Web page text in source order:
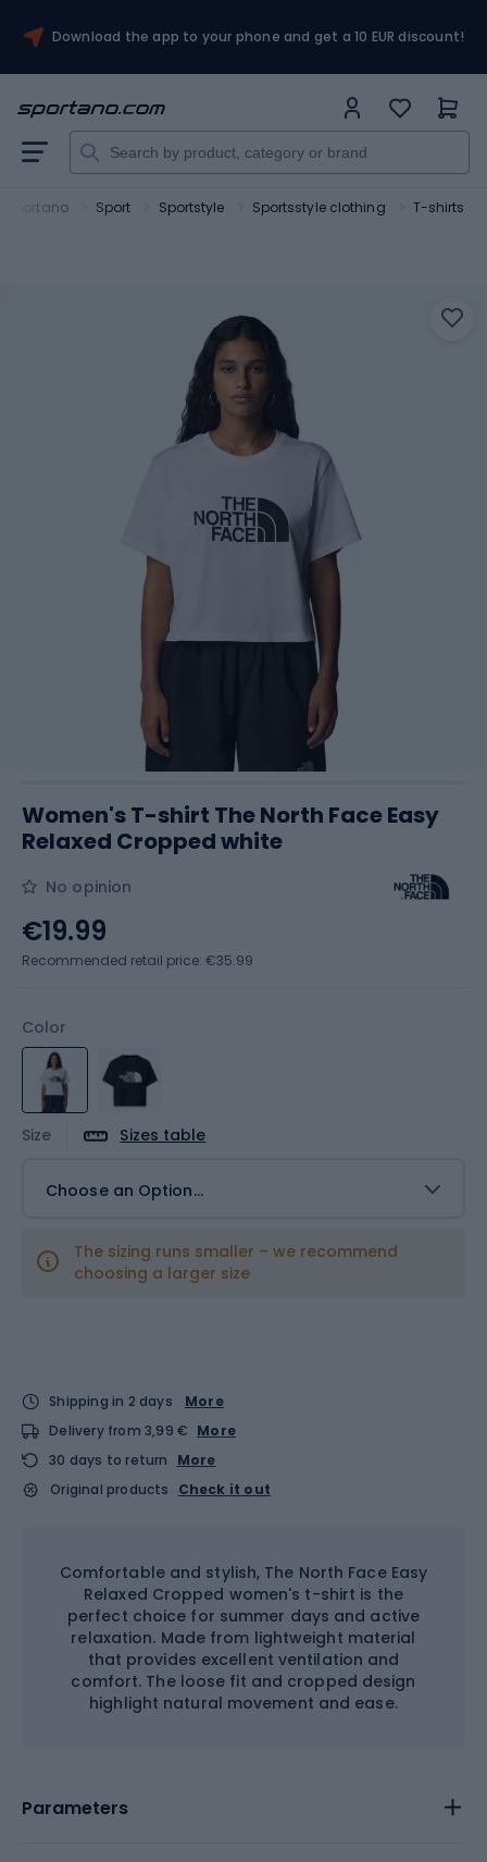
Download the app to your phone and get a 10 EUR discount!
Sportano Sport Sportstyle Sportsstyle clothing T-shirts
Women's T-shirt The North Face Easy
Relaxed Cropped white
No opinion
Color
Size Sizes table
Choose an Option...
The sizing runs smaller – we recommend
choosing a larger size
€19.99
Recommended retail price: €35.99
Shipping in 2 days
More
Delivery from 3,99 € More
30 days to return
More
Original products
Check it out
Comfortable and stylish, The North Face Easy
Relaxed Cropped women's t-shirt is the
perfect choice for summer days and active
relaxation. Made from lightweight material
that provides excellent ventilation and
comfort. The loose fit and cropped design
highlight natural movement and ease.
Parameters